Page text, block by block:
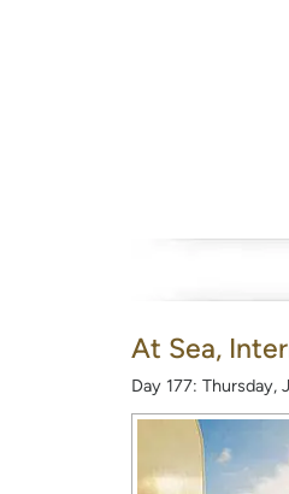
At Sea,
Day 177: Thursday,